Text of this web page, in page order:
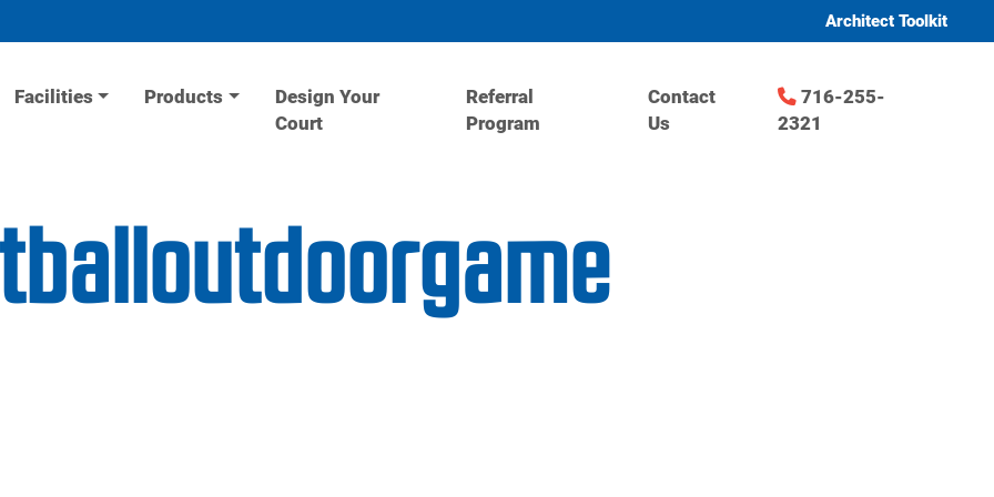
Architect Toolkit
Facilities Products
Design Your
Court
Referral
Program
Contact
Us
716-255-
2321